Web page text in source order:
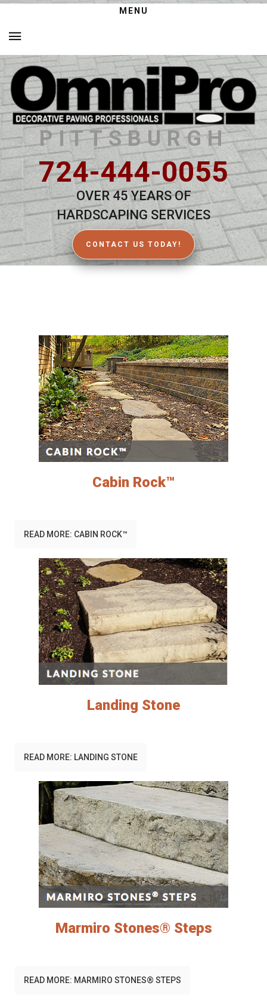
MENU
PITTSBURGH
724-444-0055
OVER 45 YEARS OF
HARDSCAPING SERVICES
CONTACT US TODAY!
Cabin Rock™
READ MORE: CABIN ROCK™
Landing Stone
READ MORE: LANDING STONE
Marmiro Stones® Steps
READ MORE: MARMIRO STONES® STEPS